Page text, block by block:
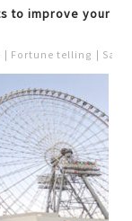
Fortune telling